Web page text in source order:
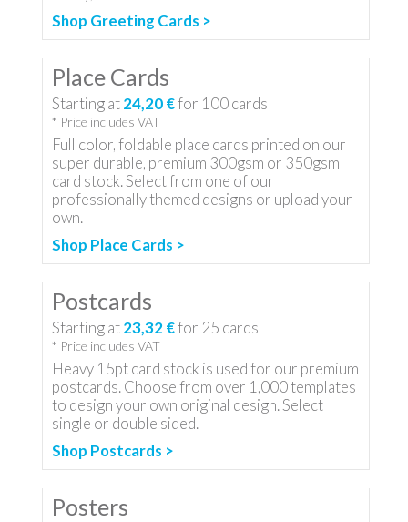
Shop Greeting Cards >
Place Cards
Starting at24,20 €for 100cards
* Price includes VAT
Full color, foldable place cards printed on our
super durable, premium 300gsm or 350gsm
card stock. Select from one of our
professionally themed designs or upload your
own.
Shop Place Cards >
Postcards
Starting at23,32 €for 25 cards
* Price includes VAT
Heavy 15pt card stock is used for our premium
postcards. Choose from over 1,000 templates
to design your own original design. Select
single or double sided.
Shop Postcards >
Posters